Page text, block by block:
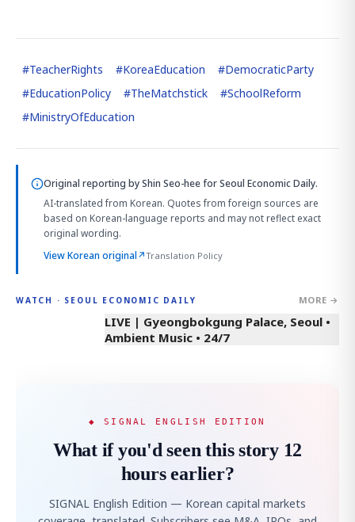
#TeacherRights #KoreaEducation #DemocraticParty
#EducationPolicy #TheMatchstick #SchoolReform
#MinistryOfEducation
Original reporting byShin Seo-heefor Seoul Economic Daily.
AI-translated from Korean. Quotes from foreign sources are
based on Korean-language reports and may not reflect exact
original wording.
View Korean original↗Translation Policy
WATCH · SEOUL ECONOMIC DAILY MORE →
LIVE | Gyeongbokgung Palace, Seoul •
Ambient Music • 24/7
◆ SIGNAL ENGLISH EDITION
What if you'd seen this story 12
hours earlier?
SIGNAL English Edition — Korean capital markets